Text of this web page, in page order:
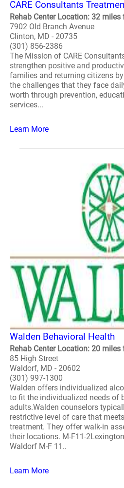
CARE Consultants
Rehab Center Location: 32
7902 Old Branch Avenue
Clinton, MD - 20735
(301) 856-2386
The Mission of CARE
strengthen positive and
families and returning citizens
the challenges that they face
worth through prevention,
services...
Learn More
Walden Behavioral Health
Rehab Center Location: 20
85 High Street
Waldorf, MD - 20602
(301) 997-1300
Walden offers individualized
to fit the individualized needs of
adults.Walden counselors
restrictive level of care that
treatment. They offer walk-in
their locations. M-F11-
Waldorf M-F 11..
Learn More